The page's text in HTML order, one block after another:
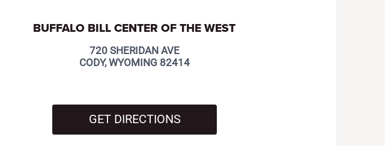
BUFFALO BILL CENTER OF THE WEST
720 SHERIDAN AVE
CODY, WYOMING 82414
GET DIRECTIONS